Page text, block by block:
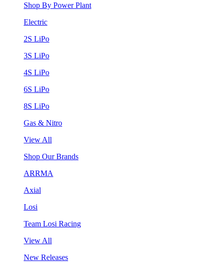
Shop By Power Plant
Electric
2S LiPo
3S LiPo
4S LiPo
6S LiPo
8S LiPo
Gas & Nitro
View All
Shop Our Brands
ARRMA
Axial
Losi
Team Losi Racing
View All
New Releases